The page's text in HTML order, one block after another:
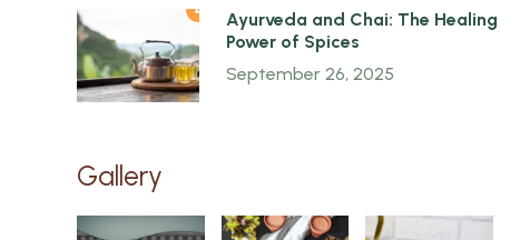
4
Ayurveda and Chai: The Healing
Power of Spices
September 26, 2025
Gallery